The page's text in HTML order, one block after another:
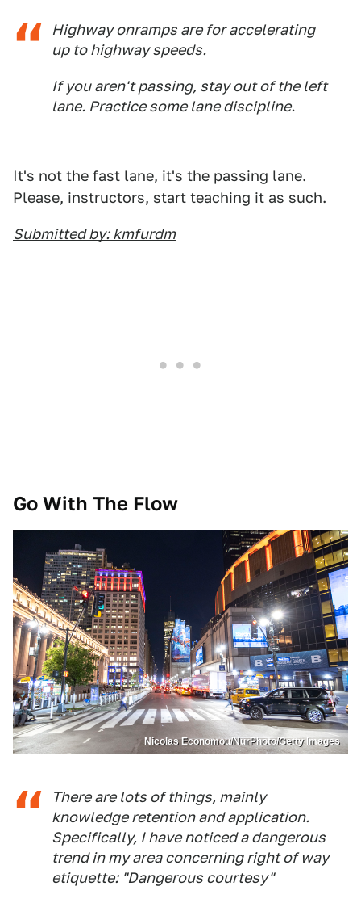
Highway onramps are for accelerating
up to highway speeds.
If you aren't passing, stay out of the left
lane. Practice some lane discipline.
It's not the fast lane, it's the passing lane.
Please, instructors, start teaching it as such.
Submitted by: kmfurdm
Go With The Flow
Nicolas Economou/NurPhoto/Getty Images
There are lots of things, mainly
knowledge retention and application.
Specifically, I have noticed a dangerous
trend in my area concerning right of way
etiquette: "Dangerous courtesy"